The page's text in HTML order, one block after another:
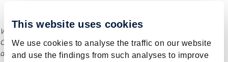
This website uses cookies
We use cookies to analyse the traffic on our website
and use the findings from such analyses to improve
While this information is regularly updated, please refer to Language
Centre’s official website for the most current course details, including
dates and fees.